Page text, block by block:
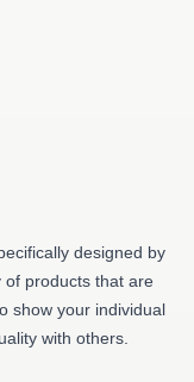
designed by
of products that are
show your individual
with others.